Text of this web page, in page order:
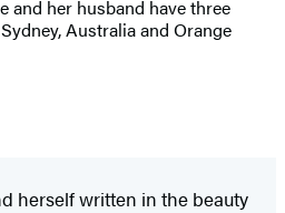
and her husband have three
Australia and Orange
herself written in the beauty